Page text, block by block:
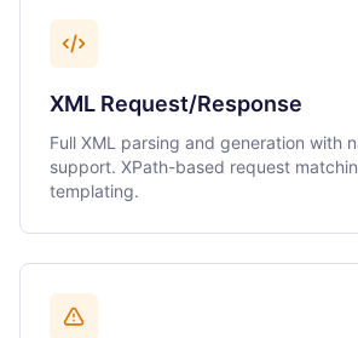
XML Request/Response
Full XML parsing and generation with
support. XPath-based request
templating.